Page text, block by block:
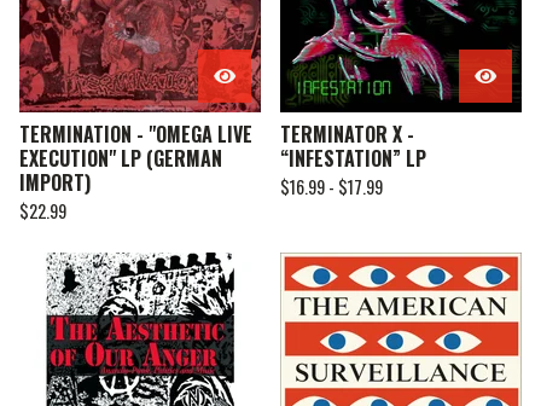
TERMINATION - "OMEGA LIVE
EXECUTION" LP (GERMAN
IMPORT)
$22.99
TERMINATOR X -
“INFESTATION” LP
$16.99 - $17.99